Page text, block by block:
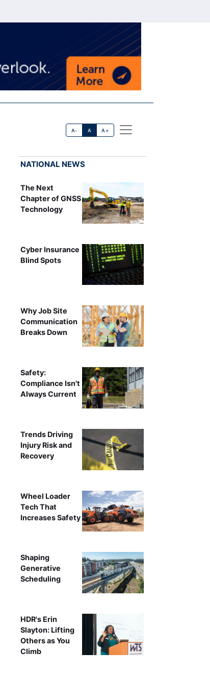
A- A A+
NATIONAL NEWS
The Next
Chapter of GNSS
Technology
Cyber Insurance
Blind Spots
Why Job Site
Communication
Breaks Down
Safety:
Compliance Isn't
Always Current
Trends Driving
Injury Risk and
Recovery
Wheel Loader
Tech That
Increases Safety
Shaping
Generative
Scheduling
HDR's Erin
Slayton: Lifting
Others as You
Climb